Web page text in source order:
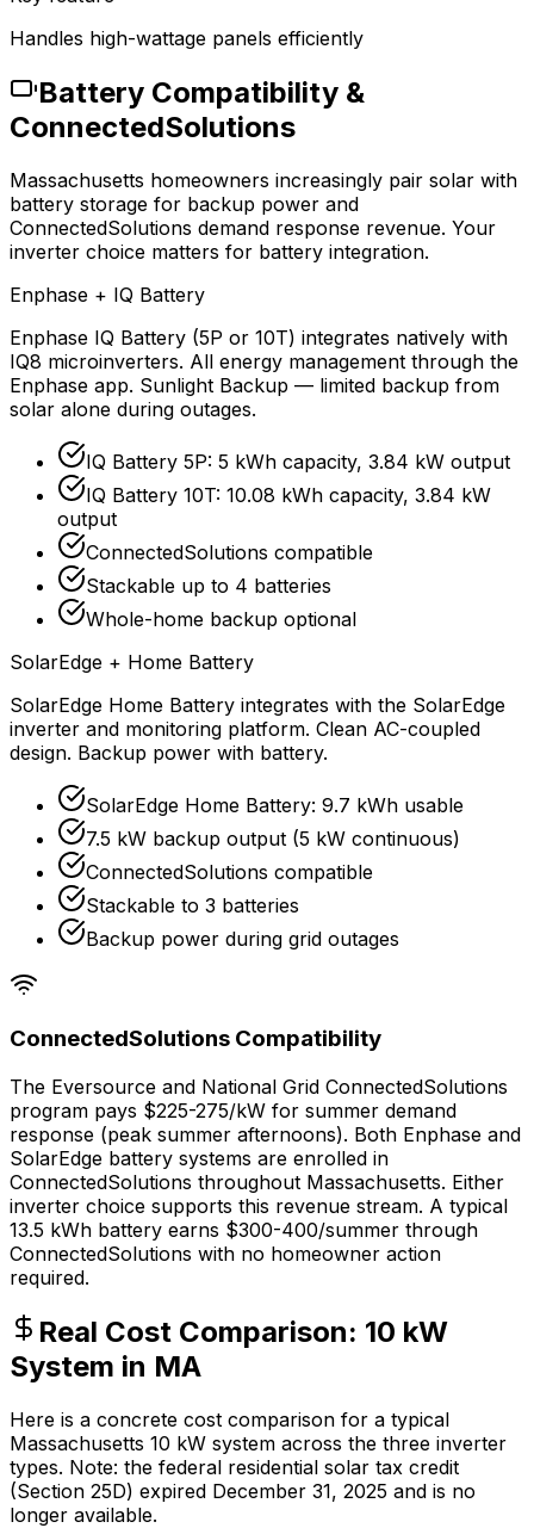
Handles high-wattage panels efficiently
Battery Compatibility &
ConnectedSolutions
Massachusetts homeowners increasingly pair solar with
battery storage for backup power and
ConnectedSolutions demand response revenue. Your
inverter choice matters for battery integration.
Enphase + IQ Battery
Enphase IQ Battery (5P or 10T) integrates natively with
IQ8 microinverters. All energy management through the
Enphase app. Sunlight Backup — limited backup from
solar alone during outages.
IQ Battery 5P: 5 kWh capacity, 3.84 kW output
IQ Battery 10T: 10.08 kWh capacity, 3.84 kW
output
ConnectedSolutions compatible
Stackable up to 4 batteries
Whole-home backup optional
SolarEdge + Home Battery
SolarEdge Home Battery integrates with the SolarEdge
inverter and monitoring platform. Clean AC-coupled
design. Backup power with battery.
SolarEdge Home Battery: 9.7 kWh usable
7.5 kW backup output (5 kW continuous)
ConnectedSolutions compatible
Stackable to 3 batteries
Backup power during grid outages
ConnectedSolutions Compatibility
The Eversource and National Grid ConnectedSolutions
program pays $225-275/kW for summer demand
response (peak summer afternoons). Both Enphase and
SolarEdge battery systems are enrolled in
ConnectedSolutions throughout Massachusetts. Either
inverter choice supports this revenue stream. A typical
13.5 kWh battery earns $300-400/summer through
ConnectedSolutions with no homeowner action
required.
Real Cost Comparison: 10 kW
System in MA
Here is a concrete cost comparison for a typical
Massachusetts 10 kW system across the three inverter
types. Note: the federal residential solar tax credit
(Section 25D) expired December 31, 2025 and is no
longer available.